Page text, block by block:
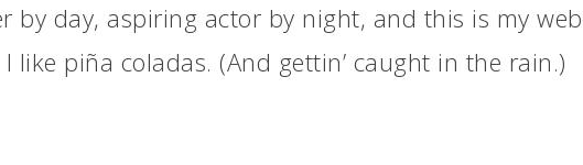
by day, aspiring actor by night, and this is my
like piña coladas. (And gettin’ caught in the rain.)